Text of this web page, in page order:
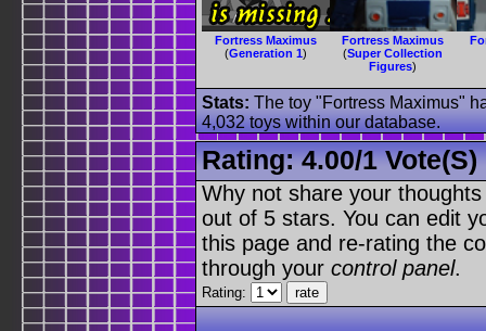
Fortress Maximus
(Generation 1)
Fortress Maximus
(Super Collection
Figures)
Stats: The toy "Fortress Maximus"
4,032 toys within our database.
Rating:4.00/1 Vote(s)
Why not share your
out of 5 stars. You can edit
this page and re-rating the
through your control panel.
Rating: